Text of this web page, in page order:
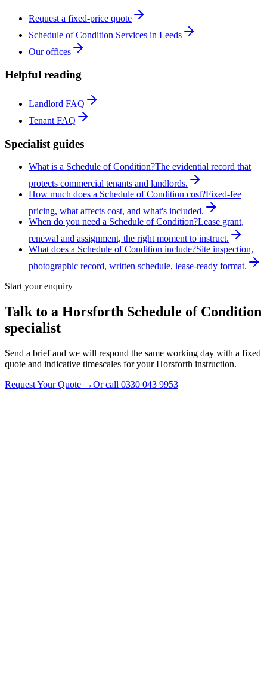
Request a fixed-price quote
Schedule of Condition Services in Leeds
Our offices
Helpful reading
Landlord FAQ
Tenant FAQ
Specialist guides
What is a Schedule of Condition?The evidential record that
protects commercial tenants and landlords.
How much does a Schedule of Condition cost?Fixed-fee
pricing, what affects cost, and what's included.
When do you need a Schedule of Condition?Lease grant,
renewal and assignment, the right moment to instruct.
What does a Schedule of Condition include?Site inspection,
photographic record, written schedule, lease-ready format.
Start your enquiry
Talk to a Horsforth Schedule of Condition
specialist
Send a brief and we will respond the same working day with a fixed
quote and indicative timescales for your Horsforth instruction.
Request Your Quote →Or call 0330 043 9953